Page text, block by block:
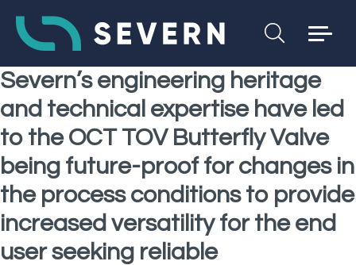
Severn’s engineering heritage
and technical expertise have led
to the OCT TOV Butterfly Valve
being future-proof for changes in
the process conditions to provide
increased versatility for the end
user seeking reliable